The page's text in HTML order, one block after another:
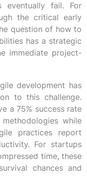
eventually fail. For
the critical early
question of how to
has a strategic
immediate project-
development has
to this challenge.
a 75% success rate
while
practices report
For startups
time, these
chances and